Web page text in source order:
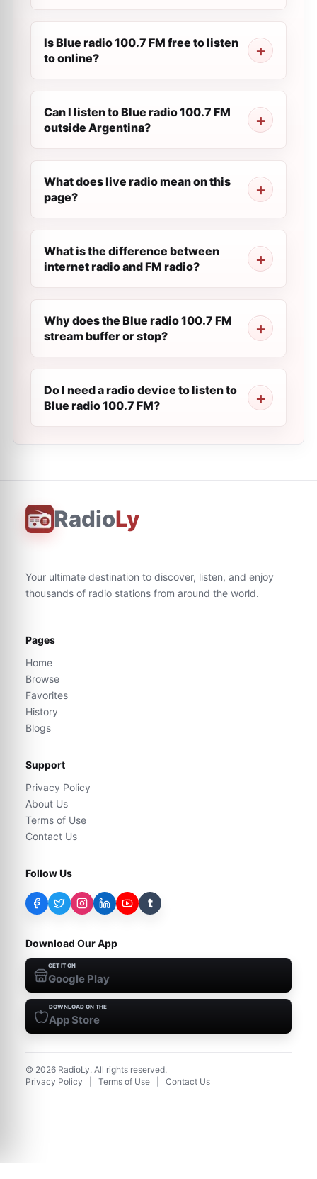
Is Blue radio 100.7 FM free to listen
to online?
Can I listen to Blue radio 100.7 FM
outside Argentina?
What does live radio mean on this
page?
What is the difference between
internet radio and FM radio?
Why does the Blue radio 100.7 FM
stream buffer or stop?
Do I need a radio device to listen to
Blue radio 100.7 FM?
RadioLy
Your ultimate destination to discover, listen, and enjoy
thousands of radio stations from around the world.
Pages
Home
Browse
Favorites
History
Blogs
Support
Privacy Policy
About Us
Terms of Use
Contact Us
Follow Us
t
Download Our App
GET IT ON
Google Play
DOWNLOAD ON THE
App Store
© 2026 RadioLy. All rights reserved.
Privacy Policy
Terms of Use Contact Us